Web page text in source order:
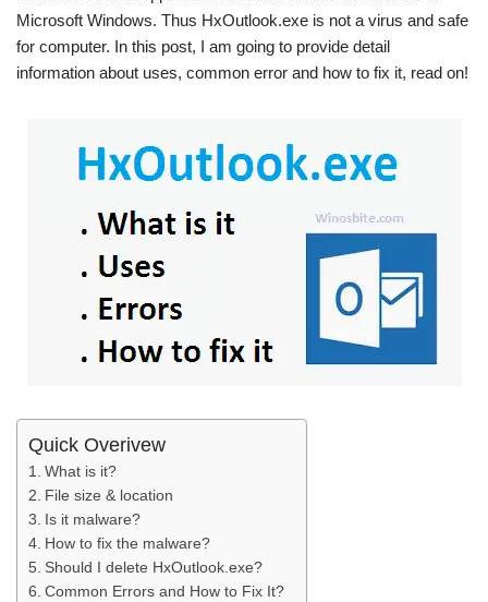
Microsoft Windows. Thus HxOutlook.exe is not a virus and safe
for computer. In this post, I am going to provide detail
information about uses, common error and how to fix it, read on!
Quick Overivew
What is it?
File size & location
Is it malware?
How to fix the malware?
Should I delete HxOutlook.exe?
Common Errors and How to Fix It?